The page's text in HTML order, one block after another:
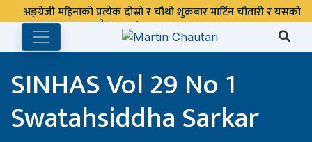
अङ्ग्रेजी महिनाको प्रत्येक दोस्रो र चौथो शुक्रबार मार्टिन चौतारी र यसको
पुस्तकालय बन्द रहने छ ।
SINHAS Vol 29 No 1
Swatahsiddha Sarkar